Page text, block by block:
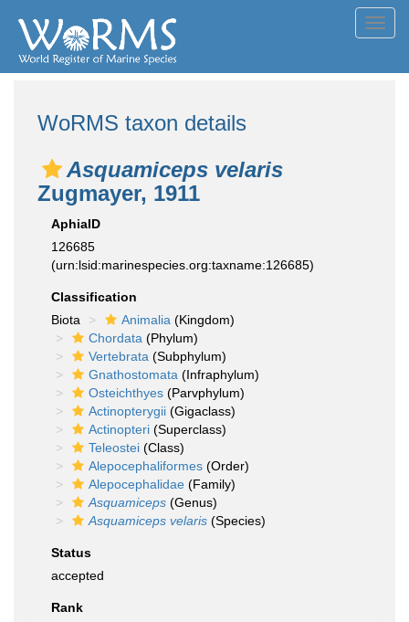
WoRMS taxon details
Asquamiceps velaris
Zugmayer, 1911
AphiaID
126685
(urn:lsid:marinespecies.org:taxname:126685)
Classification
Biota
Animalia (Kingdom)
Chordata (Phylum)
Vertebrata (Subphylum)
Gnathostomata (Infraphylum)
Osteichthyes (Parvphylum)
Actinopterygii (Gigaclass)
Actinopteri (Superclass)
Teleostei (Class)
Alepocephaliformes (Order)
Alepocephalidae (Family)
Asquamiceps (Genus)
Asquamiceps velaris (Species)
Status
accepted
Rank